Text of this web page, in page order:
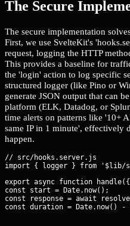
The Secure
The secure implementation
First, we use SvelteKit's
request, logging the HTTP
This provides a baseline for
the 'login' action to log specific
structured logger (like Pino or
generate JSON output that can
platform (ELK, Datadog, or
time alerts on patterns like '10+
same IP in 1 minute', effectively
happen.
// src/hooks.server.js
export async function
const start = Date.now();
const response = await
const duration = Date.now()